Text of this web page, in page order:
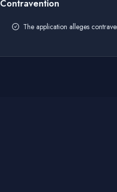
Contravention
The application alleges